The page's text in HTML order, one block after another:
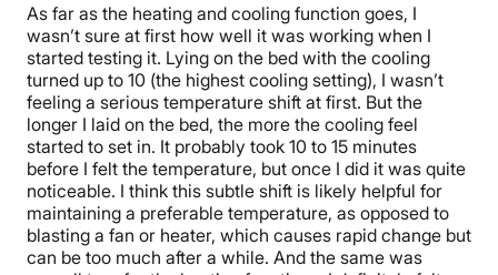
As far as the heating and cooling function goes, I
wasn’t sure at first how well it was working when I
started testing it. Lying on the bed with the cooling
turned up to 10 (the highest cooling setting), I wasn’t
feeling a serious temperature shift at first. But the
longer I laid on the bed, the more the cooling feel
started to set in. It probably took 10 to 15 minutes
before I felt the temperature, but once I did it was quite
noticeable. I think this subtle shift is likely helpful for
maintaining a preferable temperature, as opposed to
blasting a fan or heater, which causes rapid change but
can be too much after a while. And the same was